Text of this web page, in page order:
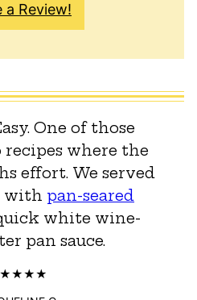
a Review!
One of those
recipes where the
effort. We served
with pan-seared
white wine-
pan sauce.